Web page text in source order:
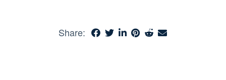
Share: